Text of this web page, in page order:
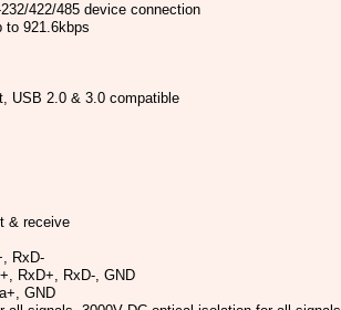
422/485 device connection
to 921.6kbps
USB 2.0 & 3.0 compatible
& receive
RxD-
RxD+, RxD-, GND
GND